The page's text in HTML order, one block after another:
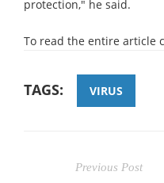
protection," he said.
To read the entire article
TAGS: VIRUS
Previous Post